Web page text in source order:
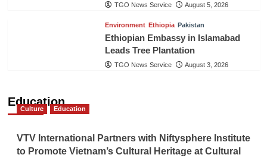
TGO News Service August 5, 2026
Environment Ethiopia Pakistan
Ethiopian Embassy in Islamabad
Leads Tree Plantation
TGO News Service August 3, 2026
Education
Culture Education
VTV International Partners with Niftysphere Institute
to Promote Vietnam’s Cultural Heritage at Cultural